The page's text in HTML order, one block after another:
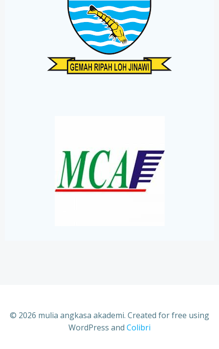
© 2026 mulia angkasa akademi. Created for free using
WordPress and Colibri